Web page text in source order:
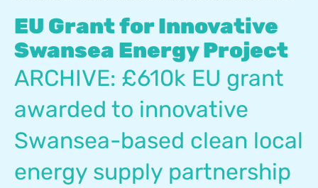
EU Grant for Innovative
Swansea Energy Project
ARCHIVE: £610k EU grant
awarded to innovative
Swansea-based clean local
energy supply partnership